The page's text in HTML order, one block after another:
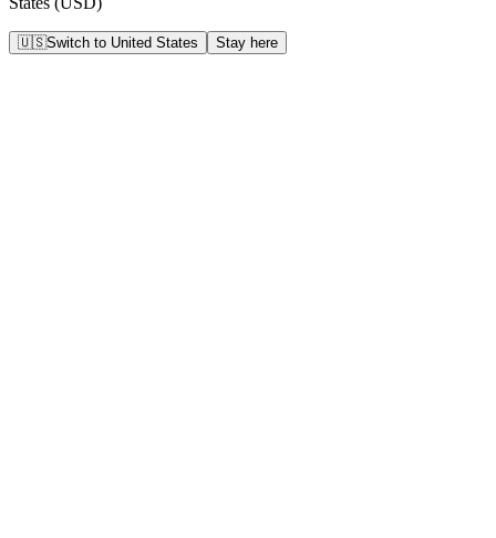
🇺🇸Switch to United States Stay here